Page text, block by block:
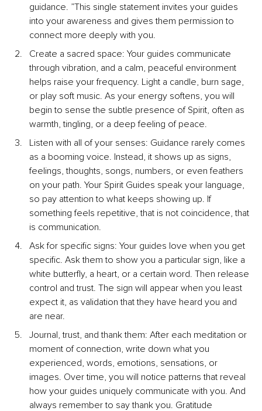
guidance. ”This single statement invites your guides
into your awareness and gives them permission to
connect more deeply with you.
Create a sacred space: Your guides communicate
through vibration, and a calm, peaceful environment
helps raise your frequency. Light a candle, burn sage,
or play soft music. As your energy softens, you will
begin to sense the subtle presence of Spirit, often as
warmth, tingling, or a deep feeling of peace.
Listen with all of your senses: Guidance rarely comes
as a booming voice. Instead, it shows up as signs,
feelings, thoughts, songs, numbers, or even feathers
on your path. Your Spirit Guides speak your language,
so pay attention to what keeps showing up. If
something feels repetitive, that is not coincidence, that
is communication.
Ask for specific signs: Your guides love when you get
specific. Ask them to show you a particular sign, like a
white butterfly, a heart, or a certain word. Then release
control and trust. The sign will appear when you least
expect it, as validation that they have heard you and
are near.
Journal, trust, and thank them: After each meditation or
moment of connection, write down what you
experienced, words, emotions, sensations, or
images. Over time, you will notice patterns that reveal
how your guides uniquely communicate with you. And
always remember to say thank you. Gratitude